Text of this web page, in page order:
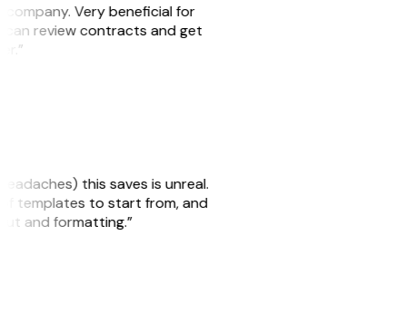
company. Very beneficial for
can review contracts and get
this saves is unreal.
of templates to start from, and
and formatting.”